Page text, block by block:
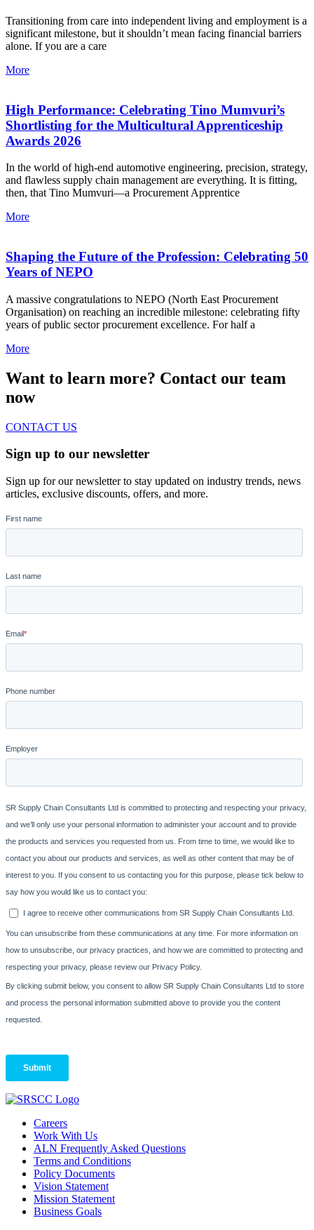
Transitioning from care into independent living and employment is a
significant milestone, but it shouldn’t mean facing financial barriers
alone. If you are a care
More
High Performance: Celebrating Tino Mumvuri’s
Shortlisting for the Multicultural Apprenticeship
Awards 2026
In the world of high-end automotive engineering, precision, strategy,
and flawless supply chain management are everything. It is fitting,
then, that Tino Mumvuri—a Procurement Apprentice
More
Shaping the Future of the Profession: Celebrating 50
Years of NEPO
A massive congratulations to NEPO (North East Procurement
Organisation) on reaching an incredible milestone: celebrating fifty
years of public sector procurement excellence. For half a
More
Want to learn more? Contact our team
now
CONTACT US
Sign up to our newsletter
Sign up for our newsletter to stay updated on industry trends, news
articles, exclusive discounts, offers, and more.
Careers
Work With Us
ALN Frequently Asked Questions
Terms and Conditions
Policy Documents
Vision Statement
Mission Statement
Business Goals